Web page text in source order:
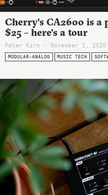
Cherry’s CA2600 is
$25 – here’s a tour
Peter Kirn - November 1, 2020
MODULAR-ANALOG MUSIC TECH